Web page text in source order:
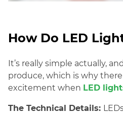
How Do LED
It’s really simple actually,
produce, which is why
excitement when LED
The Technical Details: